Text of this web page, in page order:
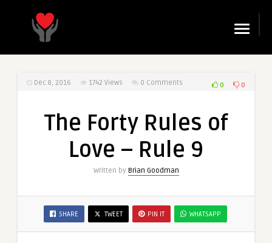
☰
Dec 8, 2016 1742 Views 0 Comments 0 0
The Forty Rules of
Love – Rule 9
Written by Brian Goodman
SHARE TWEET PIN IT WHATSAPP